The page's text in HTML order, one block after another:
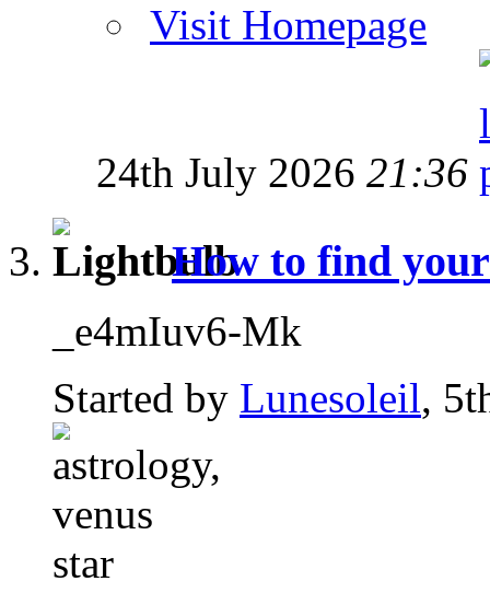
Visit Homepage
24th July 2026 21:36
How to find
_e4mIuv6-Mk
Started by Lunesoleil,